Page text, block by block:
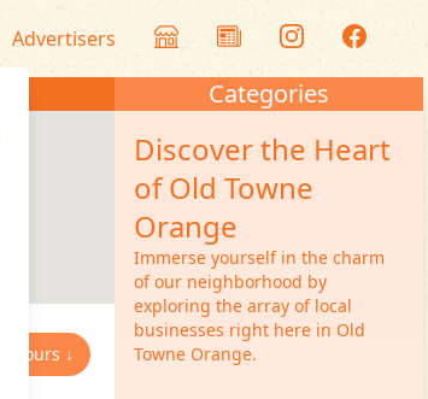
Advertisers
Hours ↓
Categories
Discover the Heart
of Old Towne
Orange
Immerse yourself in the charm
of our neighborhood by
exploring the array of local
businesses right here in Old
Towne Orange.